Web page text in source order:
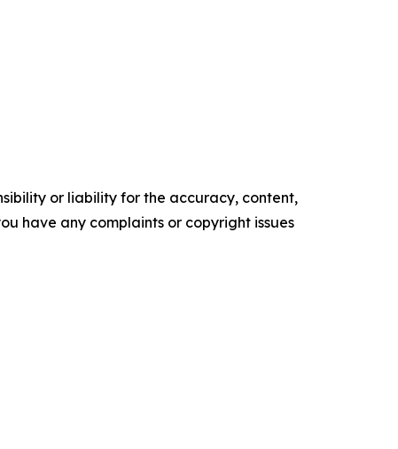
or liability for the accuracy, content,
have any complaints or copyright issues